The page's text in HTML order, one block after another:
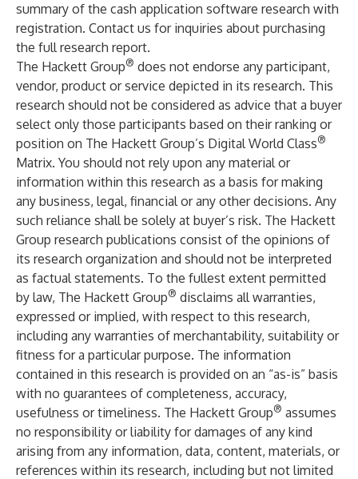
summary of the cash application software research with
registration. Contact us for inquiries about purchasing
the full research report.
The Hackett Group® does not endorse any participant,
vendor, product or service depicted in its research. This
research should not be considered as advice that a buyer
select only those participants based on their ranking or
position on The Hackett Group’s Digital World Class®
Matrix. You should not rely upon any material or
information within this research as a basis for making
any business, legal, financial or any other decisions. Any
such reliance shall be solely at buyer’s risk. The Hackett
Group research publications consist of the opinions of
its research organization and should not be interpreted
as factual statements. To the fullest extent permitted
by law, The Hackett Group® disclaims all warranties,
expressed or implied, with respect to this research,
including any warranties of merchantability, suitability or
fitness for a particular purpose. The information
contained in this research is provided on an “as-is” basis
with no guarantees of completeness, accuracy,
usefulness or timeliness. The Hackett Group® assumes
no responsibility or liability for damages of any kind
arising from any information, data, content, materials, or
references within its research, including but not limited